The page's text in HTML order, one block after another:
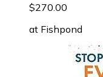
$270.00
at Fishpond